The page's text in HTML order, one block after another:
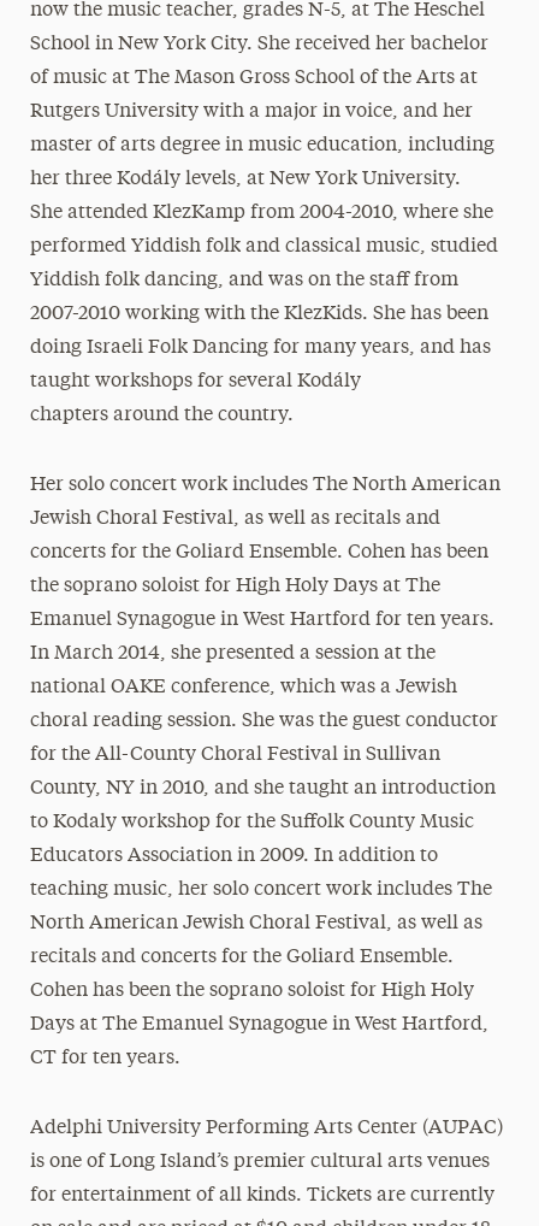
now the music teacher, grades N-5, at The Heschel
School in New York City. She received her bachelor
of music at The Mason Gross School of the Arts at
Rutgers University with a major in voice, and her
master of arts degree in music education, including
her three Kodály levels, at New York University.
She attended KlezKamp from 2004-2010, where she
performed Yiddish folk and classical music, studied
Yiddish folk dancing, and was on the staff from
2007-2010 working with the KlezKids. She has been
doing Israeli Folk Dancing for many years, and has
taught workshops for several Kodály
chapters around the country.
Her solo concert work includes The North American
Jewish Choral Festival, as well as recitals and
concerts for the Goliard Ensemble. Cohen has been
the soprano soloist for High Holy Days at The
Emanuel Synagogue in West Hartford for ten years.
In March 2014, she presented a session at the
national OAKE conference, which was a Jewish
choral reading session. She was the guest conductor
for the All-County Choral Festival in Sullivan
County, NY in 2010, and she taught an introduction
to Kodaly workshop for the Suffolk County Music
Educators Association in 2009. In addition to
teaching music, her solo concert work includes The
North American Jewish Choral Festival, as well as
recitals and concerts for the Goliard Ensemble.
Cohen has been the soprano soloist for High Holy
Days at The Emanuel Synagogue in West Hartford,
CT for ten years.
Adelphi University Performing Arts Center (AUPAC)
is one of Long Island’s premier cultural arts venues
for entertainment of all kinds. Tickets are currently